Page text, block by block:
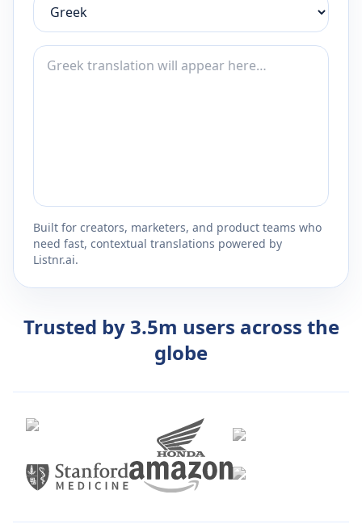
Built for creators, marketers, and product teams who
need fast, contextual translations powered by
Listnr.ai.
Trusted by 3.5m users across the
globe